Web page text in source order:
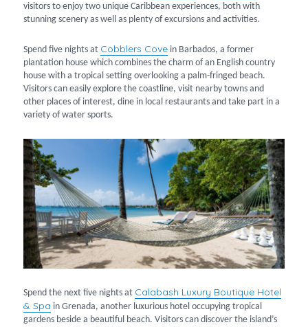
visitors to enjoy two unique Caribbean experiences, both with
stunning scenery as well as plenty of excursions and activities.
Spend five nights at Cobblers Cove in Barbados, a former
plantation house which combines the charm of an English country
house with a tropical setting overlooking a palm-fringed beach.
Visitors can easily explore the coastline, visit nearby towns and
other places of interest, dine in local restaurants and take part in a
variety of water sports.
Spend the next five nights at Calabash Luxury Boutique Hotel
& Spa in Grenada, another luxurious hotel occupying tropical
gardens beside a beautiful beach. Visitors can discover the island’s